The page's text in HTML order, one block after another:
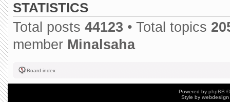
STATISTICS
Total posts 44123 • Total topics
member Minalsaha
Board index
Powered by phpBB
Style by webdesign